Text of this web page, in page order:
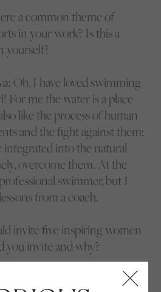
a common theme of
in your work? Is this a
yourself?
Oh, I have loved swimming
For me the water is a place
like the process of human
and the fight against them:
integrated into the natural
overcome them. At the
swimmer, but I
from a coach.
invite five inspiring women
you invite and why?
Here are a few women I